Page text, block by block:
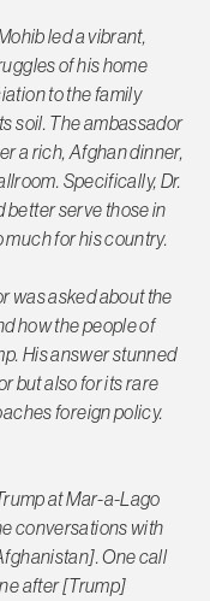
led a vibrant,
of his home
to the family
soil. The ambassador
a rich, Afghan dinner,
Specifically, Dr.
better serve those in
for his country.
was asked about the
how the people of
His answer stunned
but also for its rare
foreign policy.
at Mar-a-Lago
conversations with
One call
after [Trump]